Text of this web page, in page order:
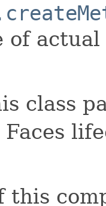
of
class
Faces
this